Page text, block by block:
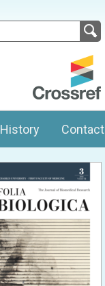
History Contact